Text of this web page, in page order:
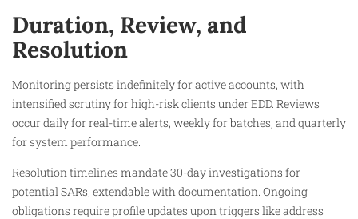
Duration, Review, and
Resolution
Monitoring persists indefinitely for active accounts, with
intensified scrutiny for high-risk clients under EDD. Reviews
occur daily for real-time alerts, weekly for batches, and quarterly
for system performance.​
Resolution timelines mandate 30-day investigations for
potential SARs, extendable with documentation. Ongoing
obligations require profile updates upon triggers like address